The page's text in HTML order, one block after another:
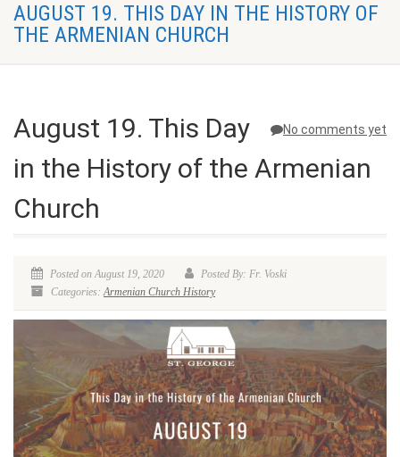
AUGUST 19. THIS DAY IN THE HISTORY OF
THE ARMENIAN CHURCH
No comments yet
August 19. This Day
in the History of the Armenian
Church
Posted on August 19, 2020
Posted By: Fr. Voski
Categories:Armenian Church History